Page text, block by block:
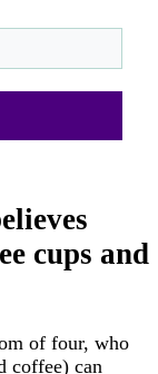
cups and
of four, who
coffee) can